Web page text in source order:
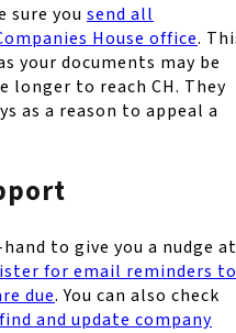
sure you send all
House office.
your documents may be
longer to reach CH. They
as a reason to appeal a
to give you a nudge at
for email reminders to
due. You can also check
find and update company